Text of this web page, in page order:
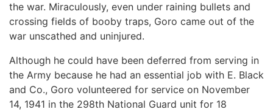
the war. Miraculously, even under raining bullets and
crossing fields of booby traps, Goro came out of the
war unscathed and uninjured.
Although he could have been deferred from serving in
the Army because he had an essential job with E. Black
and Co., Goro volunteered for service on November
14, 1941 in the 298th National Guard unit for 18